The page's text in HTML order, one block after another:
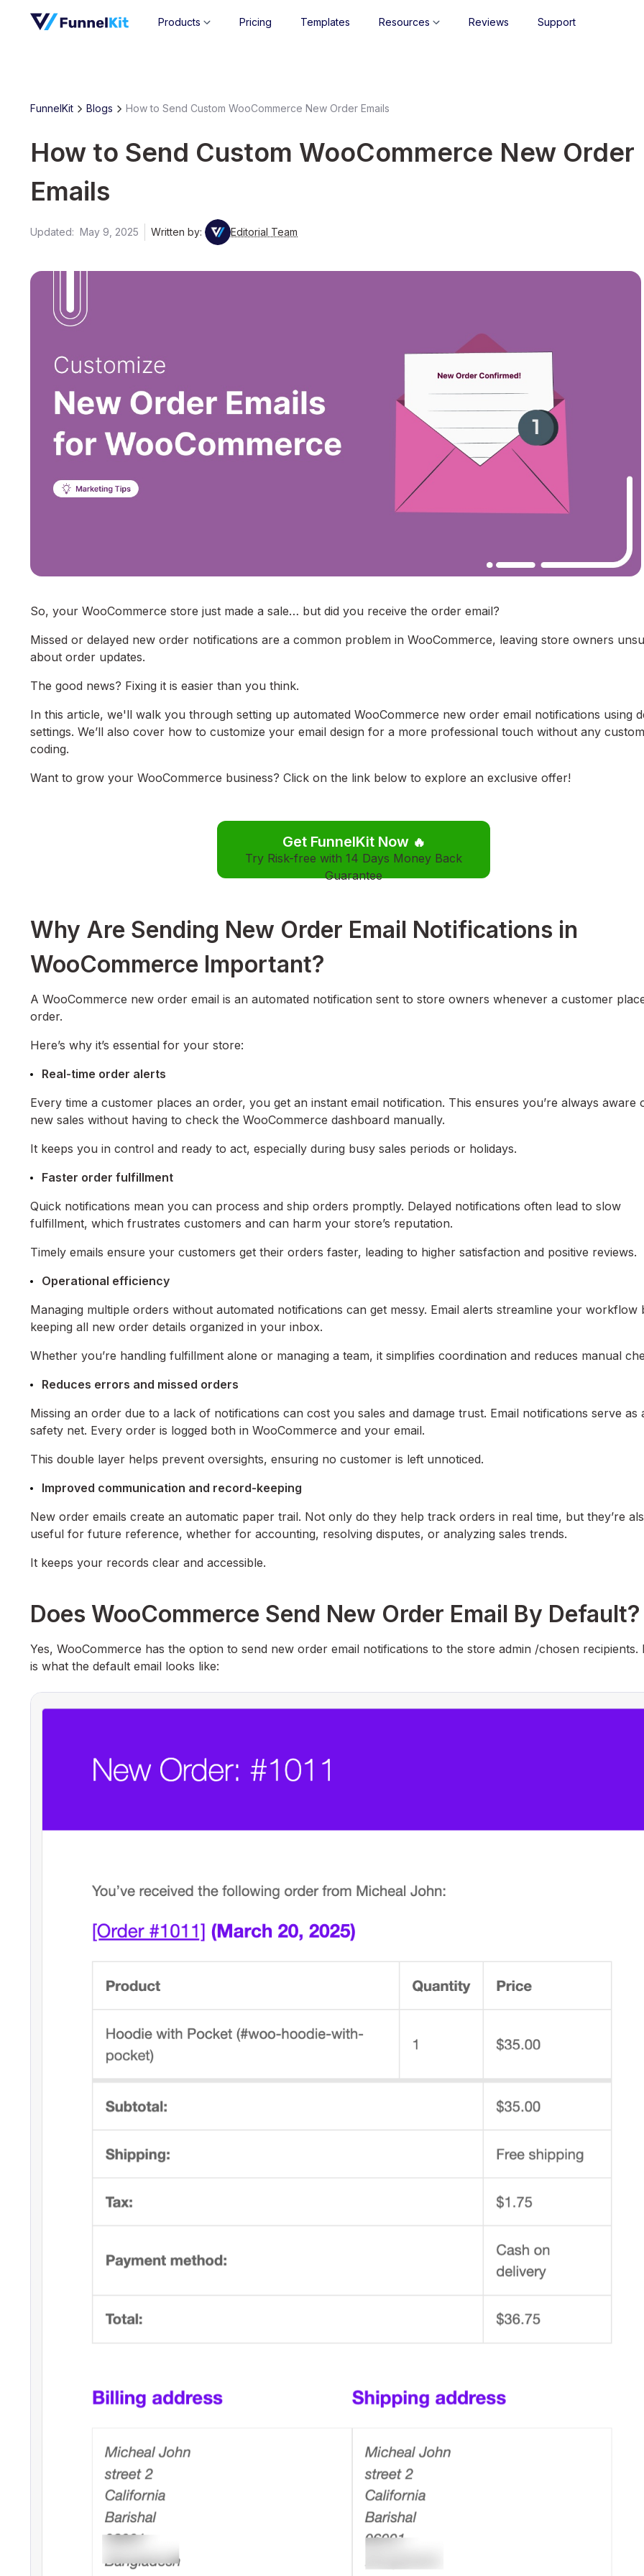
Products Pricing Templates Resources Reviews Support
FunnelKit Blogs How to Send Custom WooCommerce New Order Emails
How to Send Custom WooCommerce New Order
Emails
Updated: May 9, 2025 Written by: Editorial Team
So, your WooCommerce store just made a sale… but did you receive the order email?
Missed or delayed new order notifications are a common problem in WooCommerce, leaving store owners
about order updates.
The good news? Fixing it is easier than you think.
In this article, we'll walk you through setting up automated WooCommerce new order email notifications using
settings. We’ll also cover how to customize your email design for a more professional touch without any
coding.
Want to grow your WooCommerce business? Click on the link below to explore an exclusive offer!
Get FunnelKit Now 🔥
Try Risk-free with 14 Days Money Back
Guarantee
Why Are Sending New Order Email Notifications in
WooCommerce Important?
A WooCommerce new order email is an automated notification sent to store owners whenever a customer
order.
Here’s why it’s essential for your store:
Real-time order alerts
Every time a customer places an order, you get an instant email notification. This ensures you’re always aware
new sales without having to check the WooCommerce dashboard manually.
It keeps you in control and ready to act, especially during busy sales periods or holidays.
Faster order fulfillment
Quick notifications mean you can process and ship orders promptly. Delayed notifications often lead to slow
fulfillment, which frustrates customers and can harm your store’s reputation.
Timely emails ensure your customers get their orders faster, leading to higher satisfaction and positive reviews.
Operational efficiency
Managing multiple orders without automated notifications can get messy. Email alerts streamline your workflow
keeping all new order details organized in your inbox.
Whether you’re handling fulfillment alone or managing a team, it simplifies coordination and reduces manual
Reduces errors and missed orders
Missing an order due to a lack of notifications can cost you sales and damage trust. Email notifications serve as
safety net. Every order is logged both in WooCommerce and your email.
This double layer helps prevent oversights, ensuring no customer is left unnoticed.
Improved communication and record-keeping
New order emails create an automatic paper trail. Not only do they help track orders in real time, but they’re
useful for future reference, whether for accounting, resolving disputes, or analyzing sales trends.
It keeps your records clear and accessible.
Does WooCommerce Send New Order Email By Default?
Yes, WooCommerce has the option to send new order email notifications to the store admin /chosen recipients.
is what the default email looks like: